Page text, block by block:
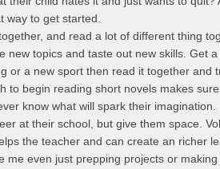
way to get started.
and read a lot of different thing
new topics and taste out new skills. Get
or a new sport then read it together and
to begin reading short novels makes
know what will spark their imagination.
at their school, but give them space.
the teacher and can create an richer
me even just prepping projects or